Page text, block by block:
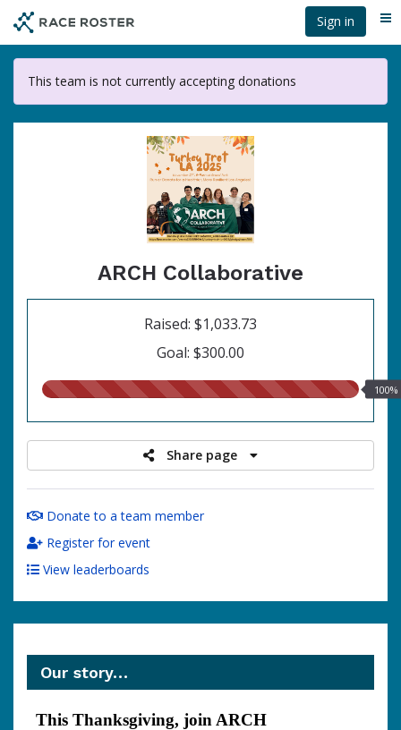
main
content
Sign in
This team is not currently accepting donations
ARCH Collaborative
Raised: $1,033.73
Goal: $300.00
100.00%
100%
Share page
Donate to a team member
Register for event
View leaderboards
Our story…
This Thanksgiving, join ARCH